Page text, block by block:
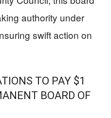
authority under
swift action on
TO PAY $1
BOARD OF